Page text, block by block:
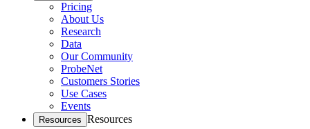
Pricing
About Us
Research
Data
Our Community
ProbeNet
Customers Stories
Use Cases
Events
Resources Resources